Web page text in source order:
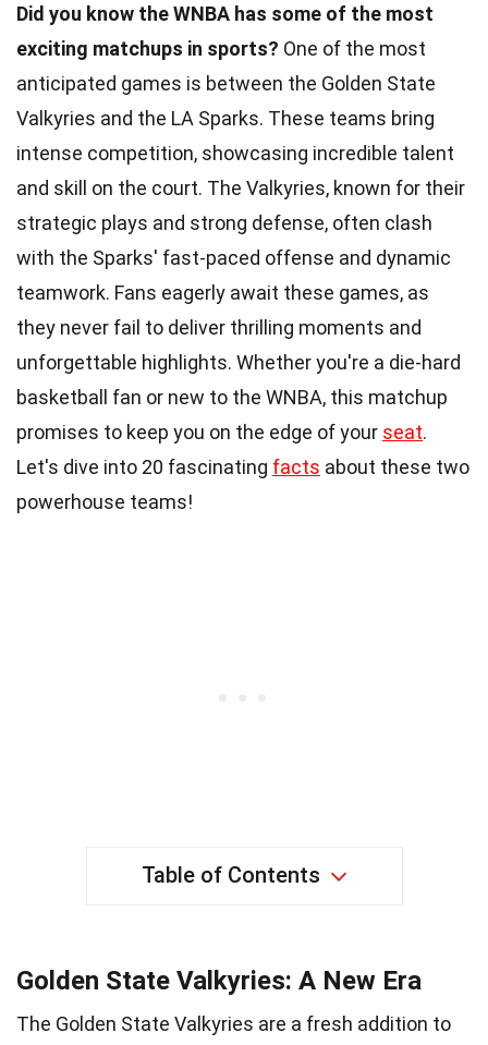
Did you know the WNBA has some of the most
exciting matchups in sports? One of the most
anticipated games is between the Golden State
Valkyries and the LA Sparks. These teams bring
intense competition, showcasing incredible talent
and skill on the court. The Valkyries, known for their
strategic plays and strong defense, often clash
with the Sparks' fast-paced offense and dynamic
teamwork. Fans eagerly await these games, as
they never fail to deliver thrilling moments and
unforgettable highlights. Whether you're a die-hard
basketball fan or new to the WNBA, this matchup
promises to keep you on the edge of your seat.
Let's dive into 20 fascinating facts about these two
powerhouse teams!
Table of Contents
Golden State Valkyries: A New Era
The Golden State Valkyries are a fresh addition to